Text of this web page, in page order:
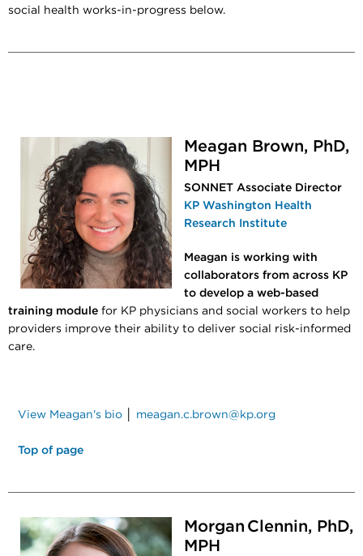
social health works-in-progress below.
Meagan Brown, PhD,
MPH
SONNET Associate Director
KP Washington Health
Research Institute
Meagan is working with
collaborators from across KP
to develop a web-based
training module for KP physicians and social workers to help
providers improve their ability to deliver social risk-informed
care.
View Meagan's bio meagan.c.brown@kp.org
Top of page
Morgan Clennin, PhD,
MPH